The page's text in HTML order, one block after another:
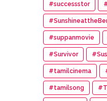
#successstor
#suppanmovie
#Survivor
#tamilcinema
#tamilsong